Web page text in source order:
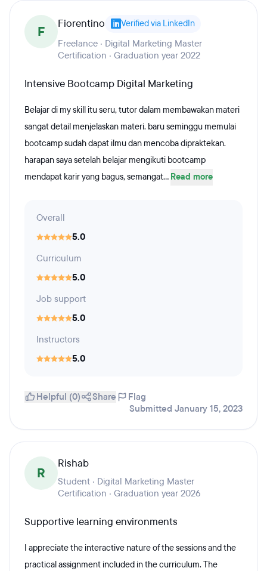
F Fiorentino Verified via LinkedIn
Freelance · Digital Marketing Master
Certification · Graduation year 2022
Intensive Bootcamp Digital Marketing
Belajar di my skill itu seru, tutor dalam membawakan materi
sangat detail menjelaskan materi. baru seminggu memulai
bootcamp sudah dapat ilmu dan mencoba dipraktekan.
harapan saya setelah belajar mengikuti bootcamp
mendapat karir yang bagus, semangat... Read more
Overall
5.0
Curriculum
5.0
Job support
5.0
Instructors
5.0
Helpful (0) Share
Flag
Submitted January 15, 2023
R
Rishab
Student · Digital Marketing Master
Certification · Graduation year 2026
Supportive learning environments
I appreciate the interactive nature of the sessions and the
practical assignment included in the curriculum. The